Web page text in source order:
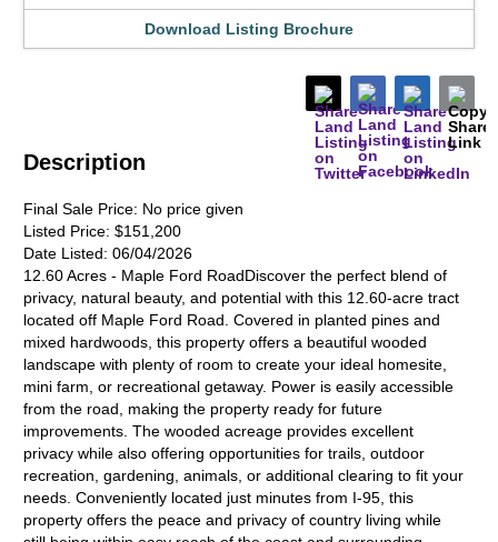
Description
Final Sale Price: No price given
Listed Price: $151,200
Date Listed: 06/04/2026
12.60 Acres - Maple Ford RoadDiscover the perfect blend of
privacy, natural beauty, and potential with this 12.60-acre tract
located off Maple Ford Road. Covered in planted pines and
mixed hardwoods, this property offers a beautiful wooded
landscape with plenty of room to create your ideal homesite,
mini farm, or recreational getaway. Power is easily accessible
from the road, making the property ready for future
improvements. The wooded acreage provides excellent
privacy while also offering opportunities for trails, outdoor
recreation, gardening, animals, or additional clearing to fit your
needs. Conveniently located just minutes from I-95, this
property offers the peace and privacy of country living while
Download Listing Brochure